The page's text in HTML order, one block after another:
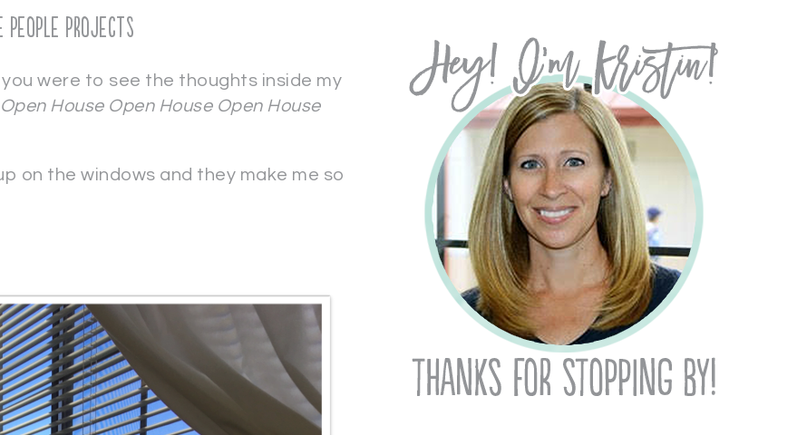
PROJECTS
were to see the thoughts inside my
House Open House Open House
on the windows and they make me so